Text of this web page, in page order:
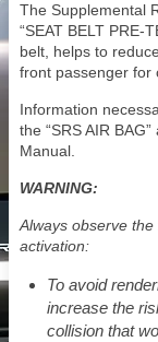
The Supplemental
“SEAT BELT PRE-
belt, helps to
front passenger for
Information
the “SRS AIR
Manual.
WARNING:
Always observe
activation:
To avoid
increase the
collision that